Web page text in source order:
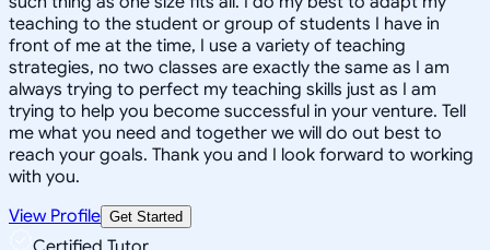
teaching to the student or group of students I have in
front of me at the time, I use a variety of teaching
strategies, no two classes are exactly the same as I am
always trying to perfect my teaching skills just as I am
trying to help you become successful in your venture. Tell
me what you need and together we will do out best to
reach your goals. Thank you and I look forward to working
with you.
View Profile Get Started